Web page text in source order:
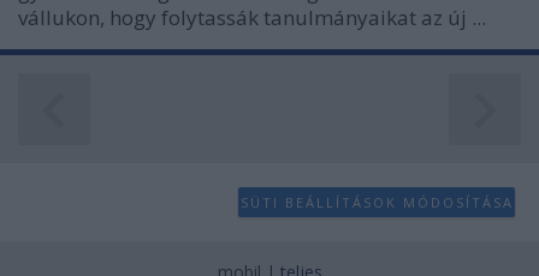
vállukon, hogy folytassák tanulmányaikat az új ...
SÜTI BEÁLLÍTÁSOK MÓDOSÍTÁSA